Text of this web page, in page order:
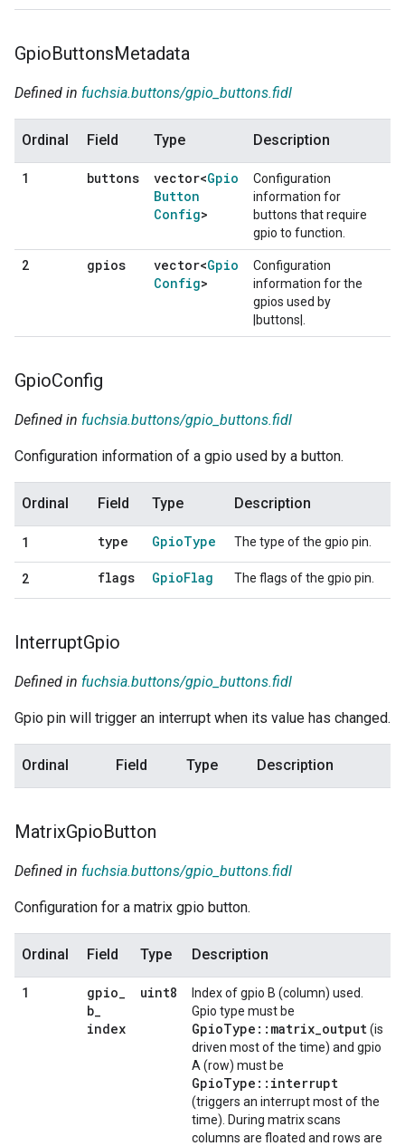
GpioButtonsMetadata
Defined in fuchsia.buttons/gpio_buttons.fidl
Ordinal Field Type Description
1 buttons vector<Gpio
Button
Config>
Configuration
information for
buttons that require
gpio to function.
2 gpios vector<Gpio
Config>
Configuration
information for the
gpios used by
|buttons|.
GpioConfig
Defined in fuchsia.buttons/gpio_buttons.fidl
Configuration information of a gpio used by a button.
Ordinal Field Type Description
1 type GpioType The type of the gpio pin.
2 flags GpioFlag The flags of the gpio pin.
InterruptGpio
Defined in fuchsia.buttons/gpio_buttons.fidl
Gpio pin will trigger an interrupt when its value has changed.
Ordinal Field Type Description
MatrixGpioButton
Defined in fuchsia.buttons/gpio_buttons.fidl
Configuration for a matrix gpio button.
Ordinal Field Type Description
1 gpio
b
index
uint8
Index of gpio B (column) used.
Gpio type must be
GpioType::matrix_output (is
driven most of the time) and gpio
A (row) must be
GpioType::interrupt
(triggers an interrupt most of the
time). During matrix scans
columns are floated and rows are